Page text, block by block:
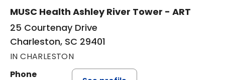
MUSC Health Ashley River Tower - ART
25 Courtenay Drive
Charleston, SC 29401
IN CHARLESTON
Phone